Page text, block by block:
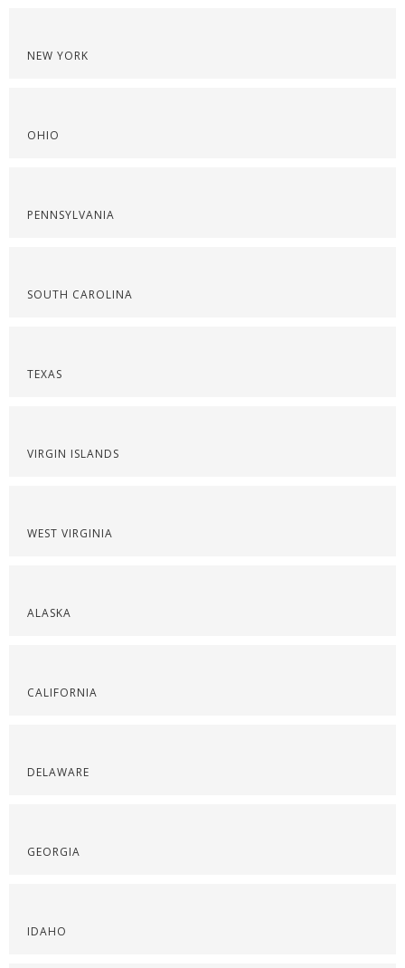
NEW YORK
OHIO
PENNSYLVANIA
SOUTH CAROLINA
TEXAS
VIRGIN ISLANDS
WEST VIRGINIA
ALASKA
CALIFORNIA
DELAWARE
GEORGIA
IDAHO